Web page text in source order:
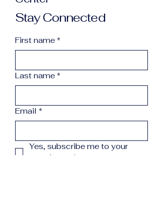
Stay Connected
First name *
Last name *
Email *
Yes, subscribe me to your
newsletter.
*